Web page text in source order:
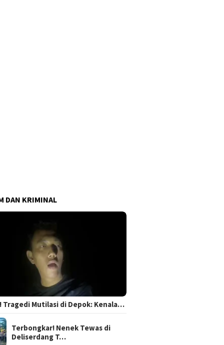
DAN KRIMINAL
Tragedi Mutilasi di Depok: Kenala…
Terbongkar! Nenek Tewas di
Deliserdang T…